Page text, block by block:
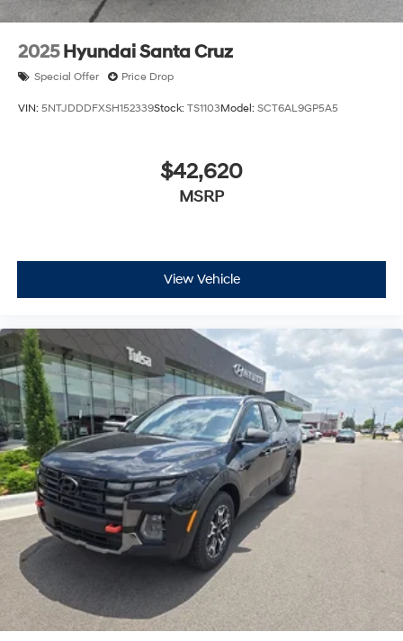
2025 Hyundai Santa Cruz
Special Offer Price Drop
VIN: 5NTJDDDFXSH152339Stock: TS1103Model: SCT6AL9GP5A5
$42,620
MSRP
View Vehicle